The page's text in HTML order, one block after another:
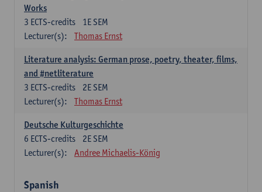
Works
1E SEM
3 ECTS-credits
Lecturer(s):
Thomas Ernst
Literature analysis: German prose, poetry, theater, films,
and #netliterature
2E SEM
3 ECTS-credits
Lecturer(s):
Thomas Ernst
Deutsche Kulturgeschichte
2E SEM
6 ECTS-credits
Lecturer(s):
Andree Michaelis-König
Spanish